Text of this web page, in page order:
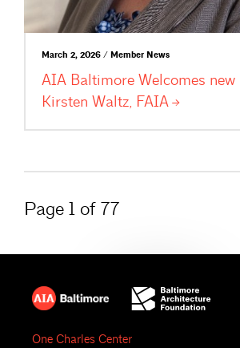
March 2, 2026 / Member News
AIA Baltimore Welcomes new
Kirsten Waltz, FAIA
Page 1 of 77
One Charles Center